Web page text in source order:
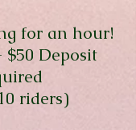
for an hour!
$50 Deposit
riders)